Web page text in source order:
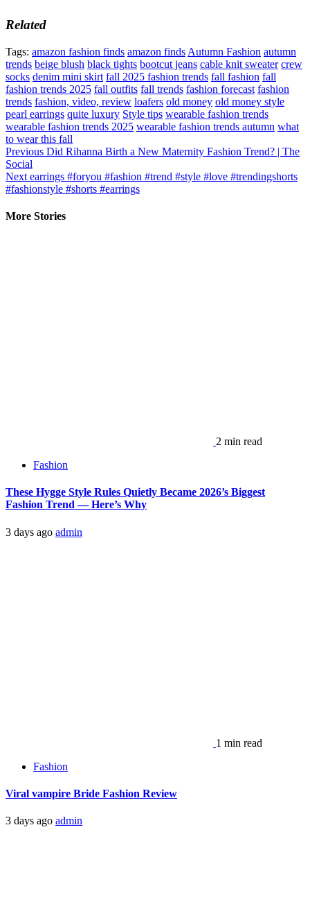
Related
Tags: amazon fashion finds amazon finds Autumn Fashion autumn
trends beige blush black tights bootcut jeans cable knit sweater crew
socks denim mini skirt fall 2025 fashion trends fall fashion fall
fashion trends 2025 fall outfits fall trends fashion forecast fashion
trends fashion, video, review loafers old money old money style
pearl earrings quite luxury Style tips wearable fashion trends
wearable fashion trends 2025 wearable fashion trends autumn what
to wear this fall
Continue
Reading
Previous Did Rihanna Birth a New Maternity Fashion Trend? | The
Social
Next earrings #foryou #fashion #trend #style #love #trendingshorts
#fashionstyle #shorts #earrings
More Stories
2 min read
Fashion
These Hygge Style Rules Quietly Became 2026’s Biggest
Fashion Trend — Here’s Why
3 days ago admin
1 min read
Fashion
Viral vampire Bride Fashion Review
3 days ago admin